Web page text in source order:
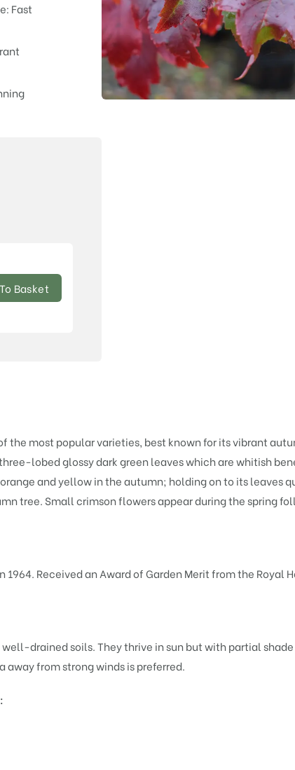
Fast
Basket
the most popular varieties, best known for its vibrant
lobed glossy dark green leaves which are whitish
and yellow in the autumn; holding on to its leaves
tree. Small crimson flowers appear during the spring
Received an Award of Garden Merit from the Royal
well-drained soils. They thrive in sun but with partial
away from strong winds is preferred.